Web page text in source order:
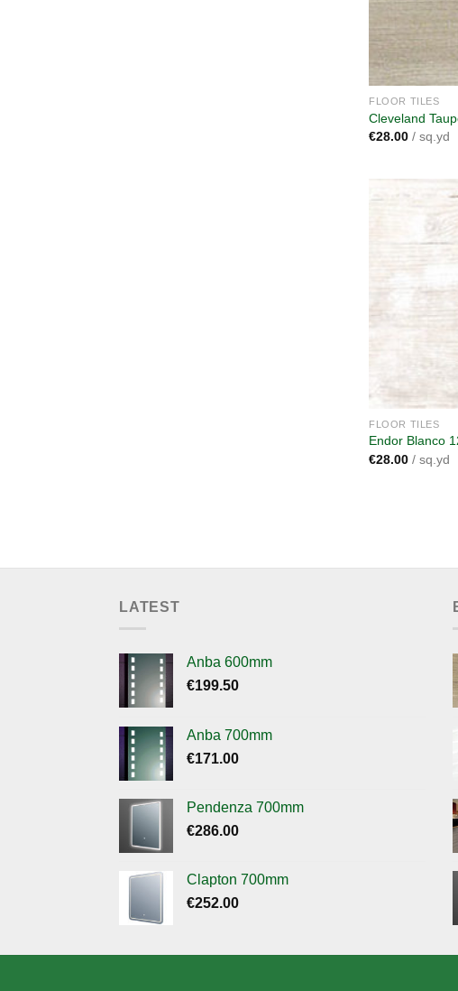
FLOOR TILES
Cleveland
€28.00 / sq.yd
FLOOR TILES
Endor Blanco
€28.00 / sq.yd
LATEST
Anba 600mm
€199.50
Anba 700mm
€171.00
Pendenza 700mm
€286.00
Clapton 700mm
€252.00